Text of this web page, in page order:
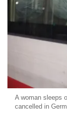
A woman sleeps
cancelled in